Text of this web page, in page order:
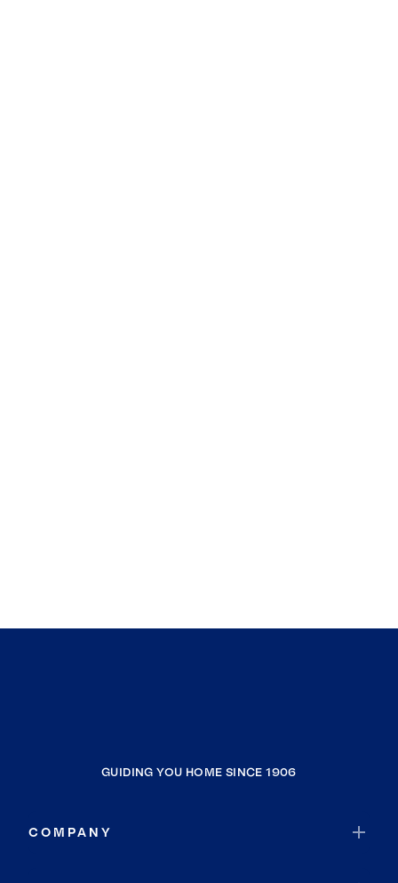
GUIDING YOU HOME SINCE 1906
COMPANY